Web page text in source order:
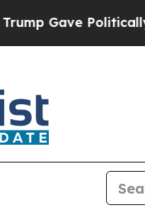
Politically